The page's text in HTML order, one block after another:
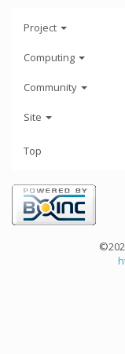
Project
Computing
Community
Site
Top